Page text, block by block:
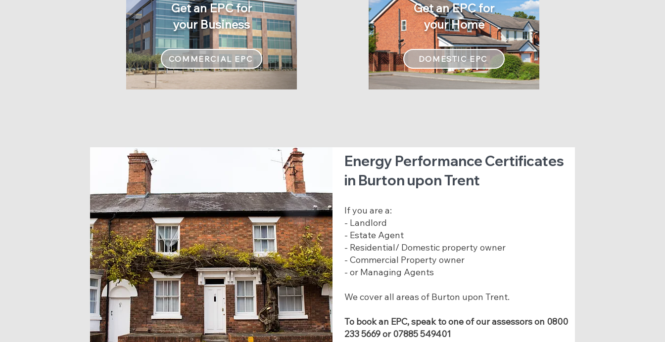
COMMERCIAL EPC
Get an EPC for
your Business
Get an EPC for
your Business
DOMESTIC EPC
Get an EPC for
your Home
Energy Performance Certificates
in Burton upon Trent
If you are a:
- Landlord
- Estate Agent
- Residential/ Domestic property owner
- Commercial Property owner
- or Managing Agents
We cover all areas of Burton upon Trent.
To book an EPC, speak to one of our assessors on 0800
233 5669or07885 549401